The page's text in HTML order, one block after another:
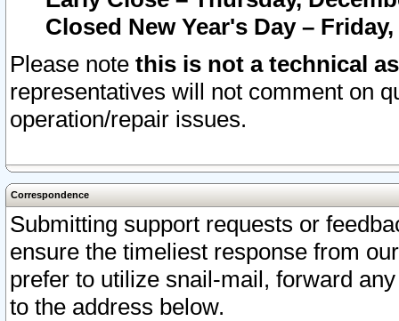
Closed New Year's Day –
Please note this is not a technical
representatives will not comment on
operation/repair issues.
Correspondence
Submitting support requests or
ensure the timeliest response from
prefer to utilize snail-mail, forward
to the address below.